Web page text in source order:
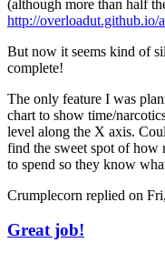
(although more than half
http://overloadut.github.io/
But now it seems kind of
complete!
The only feature I was
chart to show time/
level along the X axis.
find the sweet spot of how
to spend so they know
Crumplecorn replied on
Great job!